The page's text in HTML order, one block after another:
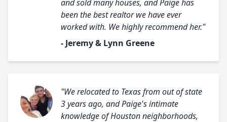
and sold many houses, and Paige has
been the best realtor we have ever
worked with. We highly recommend her."
- Jeremy & Lynn Greene
"We relocated to Texas from out of state
3 years ago, and Paige's intimate
knowledge of Houston neighborhoods,